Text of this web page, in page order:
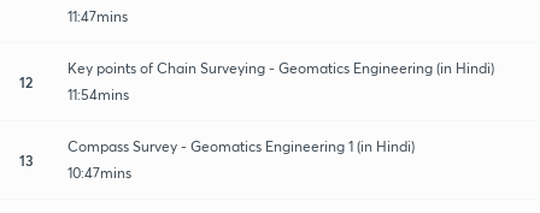
11:47mins
12
Key points of Chain Surveying - Geomatics Engineering (in Hindi)
11:54mins
13
Compass Survey - Geomatics Engineering 1 (in Hindi)
10:47mins